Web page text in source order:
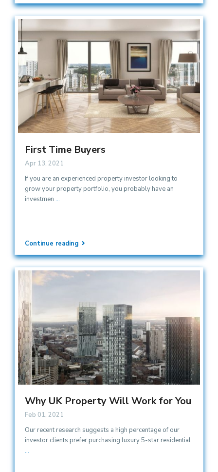
First Time Buyers
Apr 13, 2021
If you are an experienced property investor looking to
grow your property portfolio, you probably have an
investmen ...
Continue reading
Why UK Property Will Work for You
Feb 01, 2021
Our recent research suggests a high percentage of our
investor clients prefer purchasing luxury 5-star residential
...